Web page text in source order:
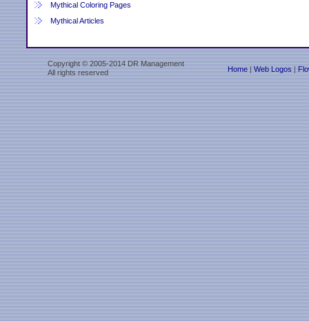
Mythical Coloring Pages
Mythical Articles
Copyright © 2005-2014 DR Management
All rights reserved
Home| Web Logos |